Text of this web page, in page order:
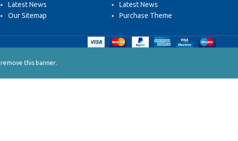
Latest News
Our Sitemap
Latest News
Purchase Theme
remove this banner.